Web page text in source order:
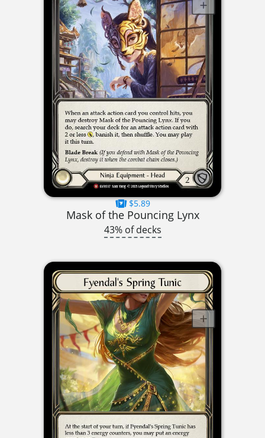
$5.89
Mask of the Pouncing Lynx
43% of decks